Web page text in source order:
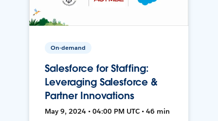
On-demand
Salesforce for Staffing:
Leveraging Salesforce &
Partner Innovations
May 9, 2024 • 04:00 PM UTC • 46 min